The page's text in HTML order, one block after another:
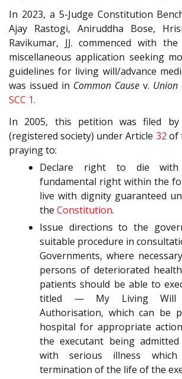
In 2023, a 5-Judge Constitution
Ajay Rastogi, Aniruddha Bose,
Ravikumar, JJ. commenced with
miscellaneous application seeking
guidelines for living will/advance
was issued in Common Cause v. Union
SCC 1.
In 2005, this petition was filed by
(registered society) under Article 32 of
praying to:
Declare right to die
fundamental right within the
live with dignity guaranteed
the Constitution.
Issue directions to the
suitable procedure in
Governments, where
persons of deteriorated
patients should be able to
titled — My Living Will
Authorisation, which can be
hospital for appropriate
the executant being
with serious illness
termination of the life of the